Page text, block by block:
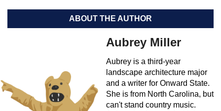
ABOUT THE AUTHOR
Aubrey Miller
Aubrey is a third-year
landscape architecture major
and a writer for Onward State.
She is from North Carolina, but
can't stand country music.